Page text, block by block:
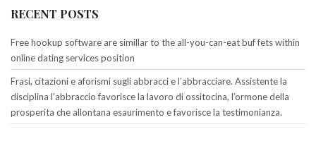
RECENT POSTS
Free hookup software are simillar to the all-you-can-eat buf fets within
online dating services position
Frasi, citazioni e aforismi sugli abbracci e l’abbracciare. Assistente la
disciplina l’abbraccio favorisce la lavoro di ossitocina, l’ormone della
prosperita che allontana esaurimento e favorisce la testimonianza.